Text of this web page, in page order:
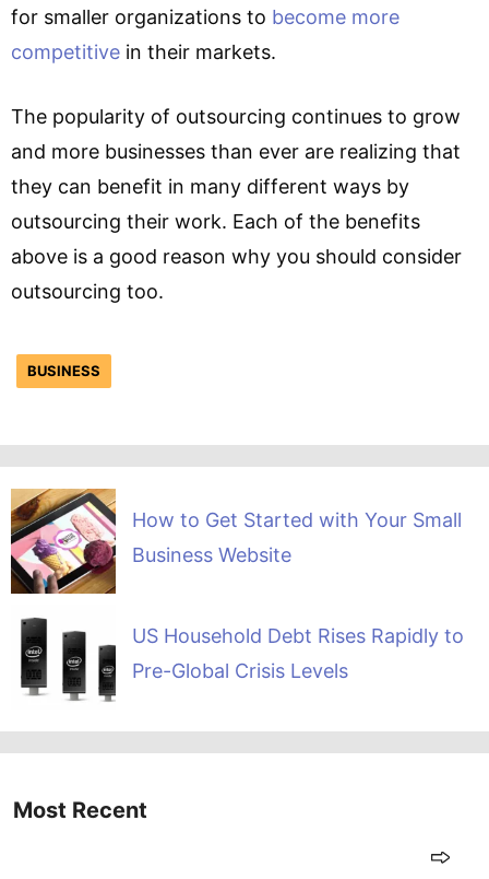
for smaller organizations to become more
competitive in their markets.
The popularity of outsourcing continues to grow
and more businesses than ever are realizing that
they can benefit in many different ways by
outsourcing their work. Each of the benefits
above is a good reason why you should consider
outsourcing too.
BUSINESS
How to Get Started with Your Small
Business Website
US Household Debt Rises Rapidly to
Pre-Global Crisis Levels
Most Recent